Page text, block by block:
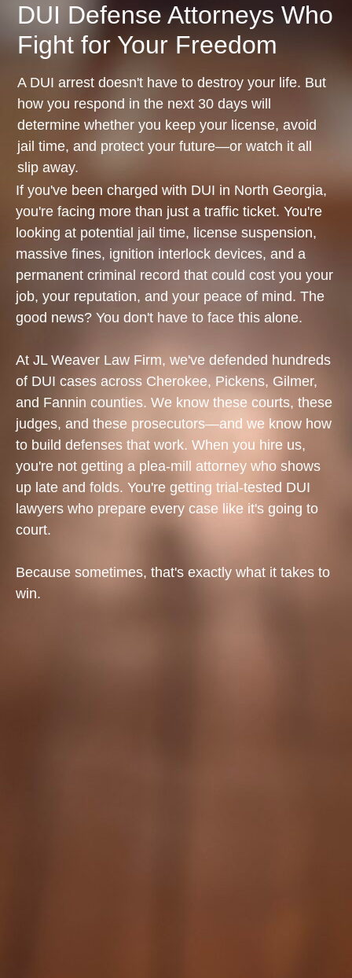
DUI Defense Attorneys Who
Fight for Your Freedom
A DUI arrest doesn't have to destroy your life. But
how you respond in the next 30 days will
determine whether you keep your license, avoid
jail time, and protect your future—or watch it all
slip away.
If you've been charged with DUI in North Georgia,
you're facing more than just a traffic ticket. You're
looking at potential jail time, license suspension,
massive fines, ignition interlock devices, and a
permanent criminal record that could cost you your
job, your reputation, and your peace of mind. The
good news? You don't have to face this alone.
At JL Weaver Law Firm, we've defended hundreds
of DUI cases across Cherokee, Pickens, Gilmer,
and Fannin counties. We know these courts, these
judges, and these prosecutors—and we know how
to build defenses that work. When you hire us,
you're not getting a plea-mill attorney who shows
up late and folds. You're getting trial-tested DUI
lawyers who prepare every case like it's going to
court.
Because sometimes, that's exactly what it takes to
win.